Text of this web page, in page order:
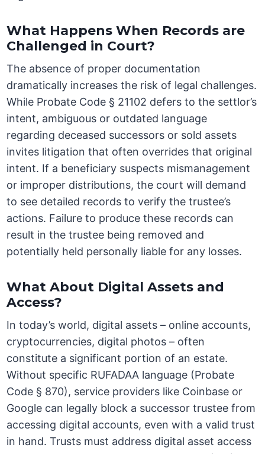
What Happens When Records are
Challenged in Court?
The absence of proper documentation
dramatically increases the risk of legal challenges.
While Probate Code § 21102 defers to the settlor’s
intent, ambiguous or outdated language
regarding deceased successors or sold assets
invites litigation that often overrides that original
intent. If a beneficiary suspects mismanagement
or improper distributions, the court will demand
to see detailed records to verify the trustee’s
actions. Failure to produce these records can
result in the trustee being removed and
potentially held personally liable for any losses.
What About Digital Assets and
Access?
In today’s world, digital assets – online accounts,
cryptocurrencies, digital photos – often
constitute a significant portion of an estate.
Without specific RUFADAA language (Probate
Code § 870), service providers like Coinbase or
Google can legally block a successor trustee from
accessing digital accounts, even with a valid trust
in hand. Trusts must address digital asset access